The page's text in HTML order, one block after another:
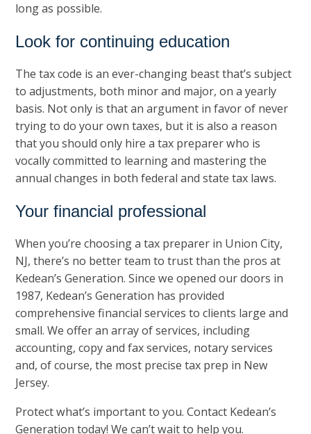
long as possible.
Look for continuing education
The tax code is an ever-changing beast that’s subject
to adjustments, both minor and major, on a yearly
basis. Not only is that an argument in favor of never
trying to do your own taxes, but it is also a reason
that you should only hire a tax preparer who is
vocally committed to learning and mastering the
annual changes in both federal and state tax laws.
Your financial professional
When you’re choosing a tax preparer in Union City,
NJ, there’s no better team to trust than the pros at
Kedean’s Generation. Since we opened our doors in
1987, Kedean’s Generation has provided
comprehensive financial services to clients large and
small. We offer an array of services, including
accounting, copy and fax services, notary services
and, of course, the most precise tax prep in New
Jersey.
Protect what’s important to you. Contact Kedean’s
Generation today! We can’t wait to help you.